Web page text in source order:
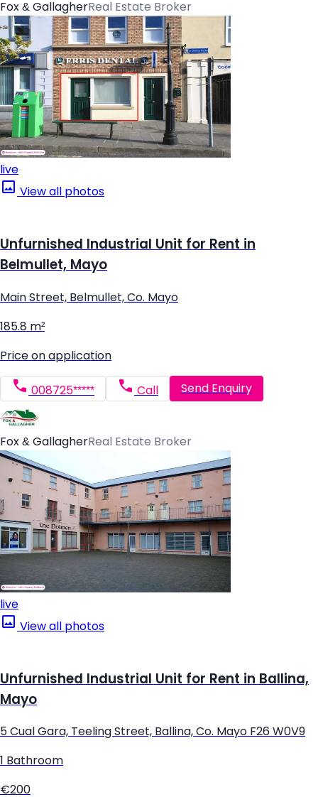
Fox & GallagherReal Estate Broker
live
View all photos
Unfurnished Industrial Unit for Rent in
Belmullet, Mayo
Main Street, Belmullet, Co. Mayo
185.8 m²
Price on application
008725***** Call Send Enquiry
Fox & GallagherReal Estate Broker
live
View all photos
Unfurnished Industrial Unit for Rent in Ballina,
Mayo
5 Cual Gara, Teeling Street, Ballina, Co. Mayo F26 W0V9
1 Bathroom
€200